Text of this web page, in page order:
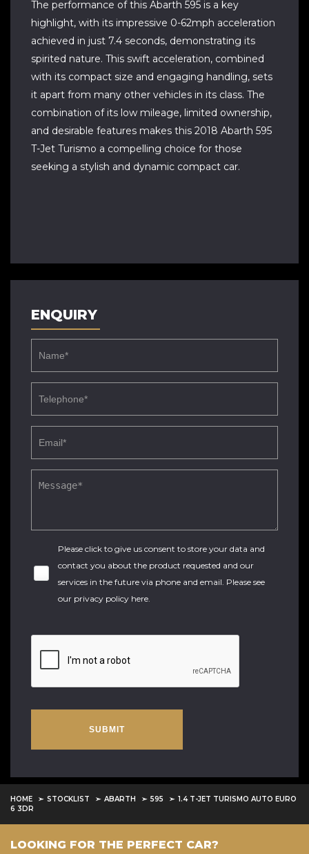
The performance of this Abarth 595 is a key
highlight, with its impressive 0-62mph acceleration
achieved in just 7.4 seconds, demonstrating its
spirited nature. This swift acceleration, combined
with its compact size and engaging handling, sets
it apart from many other vehicles in its class. The
combination of its low mileage, limited ownership,
and desirable features makes this 2018 Abarth 595
T-Jet Turismo a compelling choice for those
seeking a stylish and dynamic compact car.
ENQUIRY
Please click to give us consent to store your data and
contact you about the product requested and our
services in the future via phone and email. Please see
our privacy policy here.
SUBMIT
HOME STOCKLIST ABARTH 595
1.4 T-JET TURISMO AUTO EURO
6 3DR
LOOKING FOR THE PERFECT CAR?